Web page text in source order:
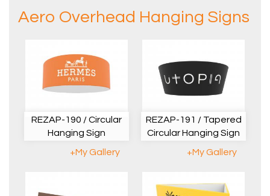
Aero Overhead Hanging Signs
REZAP-190 / Circular
Hanging Sign
+My Gallery
REZAP-191 / Tapered
Circular Hanging Sign
+My Gallery